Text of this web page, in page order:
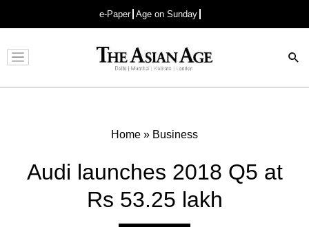
e-Paper Age on Sunday
Advertisement
Home » Business
Audi launches 2018 Q5 at
Rs 53.25 lakh